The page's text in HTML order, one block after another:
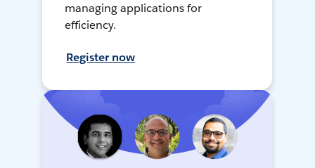
managing applications for
efficiency.
Register now